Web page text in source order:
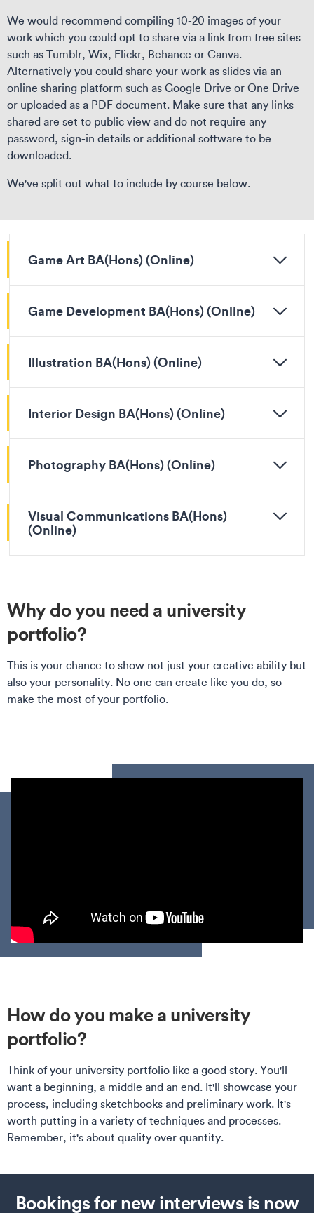
We would recommend compiling 10-20 images of your
work which you could opt to share via a link from free sites
such as Tumblr, Wix, Flickr, Behance or Canva.
Alternatively you could share your work as slides via an
online sharing platform such as Google Drive or One Drive
or uploaded as a PDF document. Make sure that any links
shared are set to public view and do not require any
password, sign-in details or additional software to be
downloaded.
We've split out what to include by course below.
Game Art BA(Hons) (Online)
Game Development BA(Hons) (Online)
Illustration BA(Hons) (Online)
Interior Design BA(Hons) (Online)
Photography BA(Hons) (Online)
Visual Communications BA(Hons)
(Online)
Why do you need a university
portfolio?
This is your chance to show not just your creative ability but
also your personality. No one can create like you do, so
make the most of your portfolio.
How do you make a university
portfolio?
Think of your university portfolio like a good story. You'll
want a beginning, a middle and an end. It'll showcase your
process, including sketchbooks and preliminary work. It's
worth putting in a variety of techniques and processes.
Remember, it's about quality over quantity.
Bookings for new interviews is now